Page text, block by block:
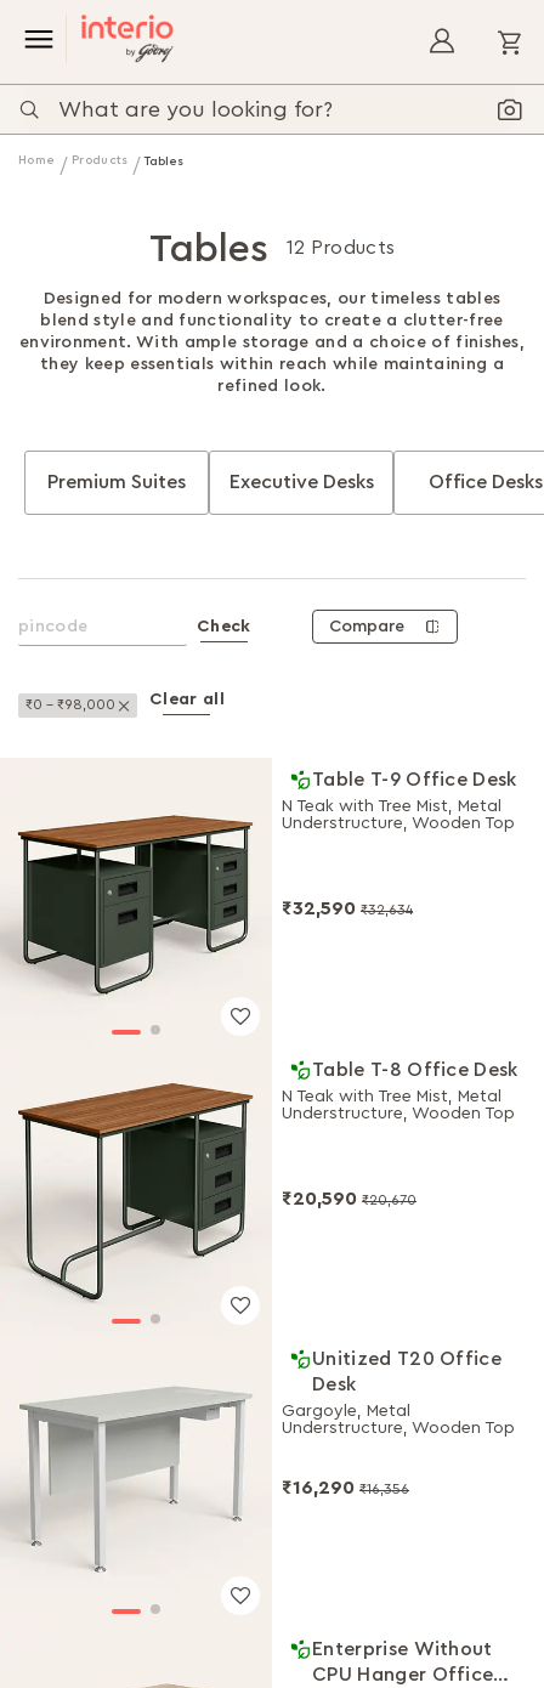
Home Products Tables
Tables 12 Products
Designed for modern workspaces, our timeless tables
blend style and functionality to create a clutter-free
environment. With ample storage and a choice of finishes,
they keep essentials within reach while maintaining a
refined look.
Premium Suites Executive Desks Office Desks
₹0 - ₹98,000 Remove This Item
Clear all
Check Compare
Table T-9 Office Desk
N Teak with Tree Mist, Metal
Understructure, Wooden Top
₹32,590 ₹32,634
Table T-8 Office Desk
N Teak with Tree Mist, Metal
Understructure, Wooden Top
₹20,590 ₹20,670
Unitized T20 Office
Desk
Gargoyle, Metal
Understructure, Wooden Top
₹16,290 ₹16,356
Enterprise Without
CPU Hanger Office